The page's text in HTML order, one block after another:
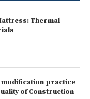
Thermal
practice
of Construction